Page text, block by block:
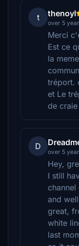
t thenoyl
over 5
Merci
Est ce
la
tréport.
et Le
de
D
over 5
Hey,
I still
and
great,
white
last